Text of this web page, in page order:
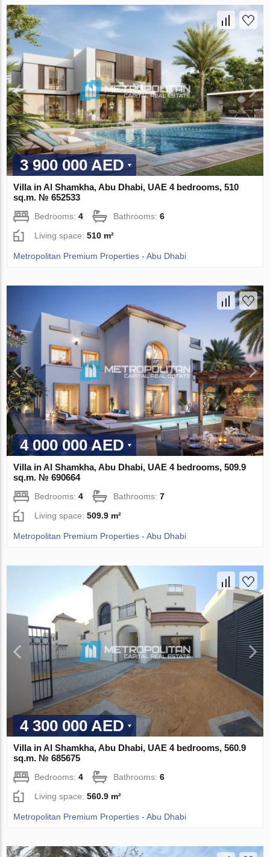
3 900 000 AED
Villa in Al Shamkha, Abu Dhabi, UAE 4 bedrooms, 510
sq.m. № 652533
Bedrooms:4 Bathrooms:6
Living space:510 m²
Metropolitan Premium Properties - Abu Dhabi
4 000 000 AED
Villa in Al Shamkha, Abu Dhabi, UAE 4 bedrooms, 509.9
sq.m. № 690664
Bedrooms:4 Bathrooms:7
Living space:509.9 m²
Metropolitan Premium Properties - Abu Dhabi
4 300 000 AED
Villa in Al Shamkha, Abu Dhabi, UAE 4 bedrooms, 560.9
sq.m. № 685675
Bedrooms:4 Bathrooms:6
Living space:560.9 m²
Metropolitan Premium Properties - Abu Dhabi